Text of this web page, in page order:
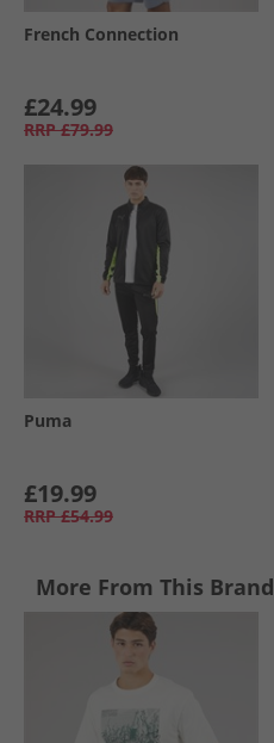
French Connection
£24.99
RRP £79.99
Puma
£19.99
RRP £54.99
More From This Brand